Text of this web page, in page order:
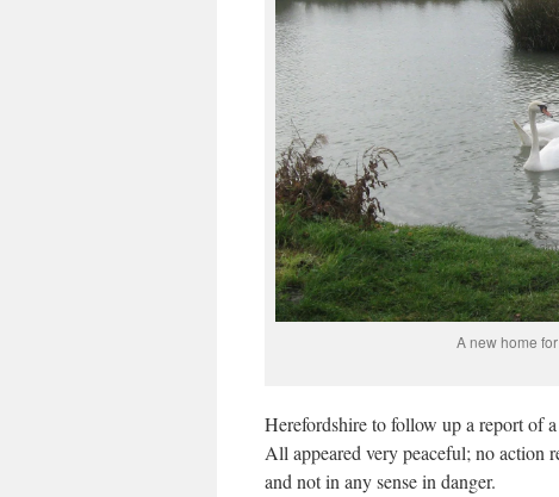
A new home
Herefordshire to follow up a report of
All appeared very peaceful; no action
and not in any sense in danger.